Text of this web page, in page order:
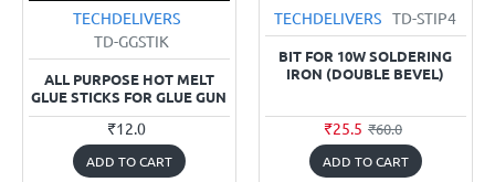
TECHDELIVERS
TD-GGSTIK
ALL PURPOSE HOT MELT
GLUE STICKS FOR GLUE GUN
₹12.0
ADD TO CART
TECHDELIVERS TD-STIP4
BIT FOR 10W SOLDERING
IRON (DOUBLE BEVEL)
₹25.5 ₹60.0
ADD TO CART